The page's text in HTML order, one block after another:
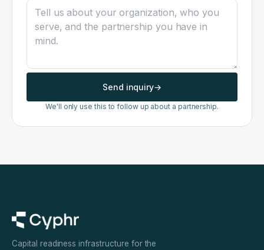
Send inquiry→
We'll only use this to follow up about a partnership.
Capital readiness infrastructure for the